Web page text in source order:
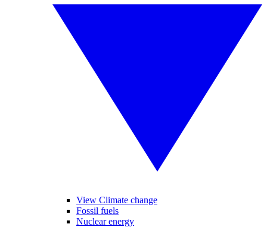
View Climate change
Fossil fuels
Nuclear energy